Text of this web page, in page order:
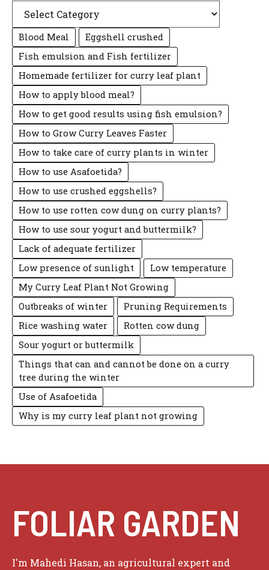
Blood Meal
Eggshell crushed
Fish emulsion and Fish fertilizer
Homemade fertilizer for curry leaf plant
How to apply blood meal?
How to get good results using fish emulsion?
How to Grow Curry Leaves Faster
How to take care of curry plants in winter
How to use Asafoetida?
How to use crushed eggshells?
How to use rotten cow dung on curry plants?
How to use sour yogurt and buttermilk?
Lack of adequate fertilizer
Low presence of sunlight
Low temperature
My Curry Leaf Plant Not Growing
Outbreaks of winter
Pruning Requirements
Rice washing water
Rotten cow dung
Sour yogurt or buttermilk
Things that can and cannot be done on a curry
tree during the winter
Use of Asafoetida
Why is my curry leaf plant not growing
FOLIAR GARDEN
I'm Mahedi Hasan, an agricultural expert and